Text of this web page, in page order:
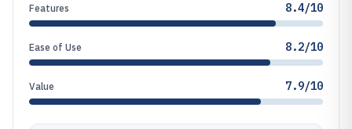
Features 8.4/10
Ease of Use 8.2/10
Value 7.9/10